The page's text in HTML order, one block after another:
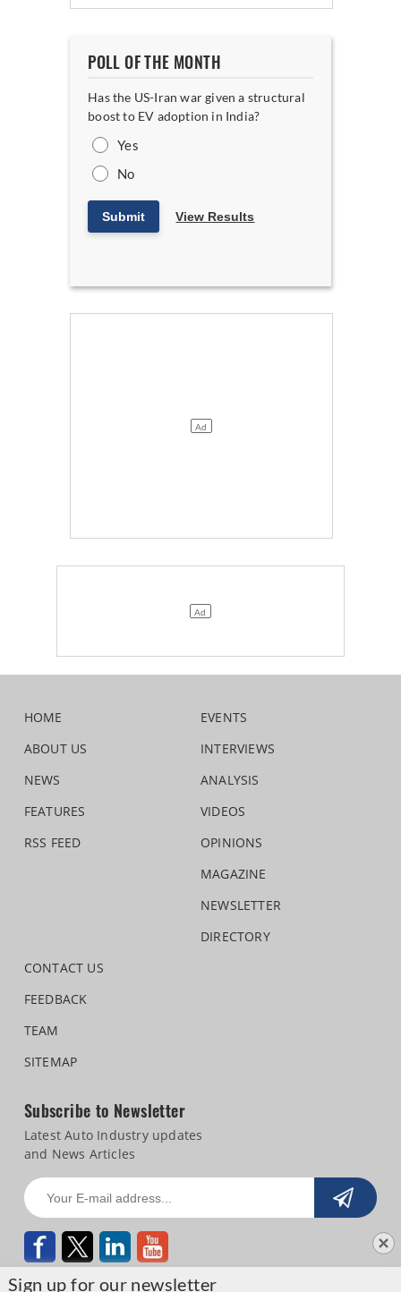
POLL OF THE MONTH
Has the US-Iran war given a structural
boost to EV adoption in India?
Yes
No
Submit View Results
Sign up for our newsletter
HOME
ABOUT US
NEWS
FEATURES
RSS FEED
EVENTS
INTERVIEWS
ANALYSIS
VIDEOS
OPINIONS
MAGAZINE
NEWSLETTER
DIRECTORY
CONTACT US
FEEDBACK
TEAM
SITEMAP
Subscribe to Newsletter
Latest Auto Industry updates
and News Articles